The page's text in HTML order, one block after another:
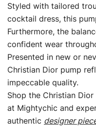
Styled with tailored
cocktail dress, this
Furthermore, the
confident wear
Presented in new or
Christian Dior pump
impeccable quality.
Shop the Christian
at Mightychic and
authentic designer